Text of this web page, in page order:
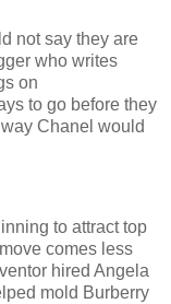
not say they are
who writes
on
to go before they
Chanel would
to attract top
comes less
hired Angela
mold Burberry